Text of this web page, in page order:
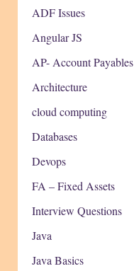
ADF Issues
Angular JS
AP- Account Payables
Architecture
cloud computing
Databases
Devops
FA – Fixed Assets
Interview Questions
Java
Java Basics